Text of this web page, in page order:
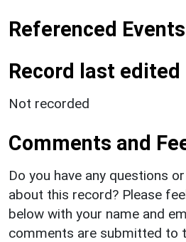
Referenced
Record last edited
Not recorded
Comments and
Do you have any questions
about this record? Please
below with your name and
comments are submitted to